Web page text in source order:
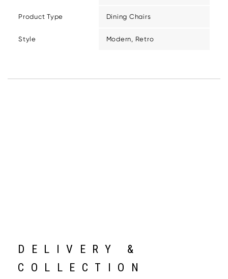
Product Type Dining Chairs
Style Modern, Retro
DELIVERY &
COLLECTION